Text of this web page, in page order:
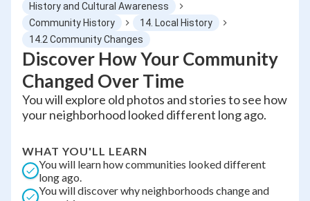
History and Cultural Awareness
Community History
14. Local History
14.2 Community Changes
Discover How Your Community
Changed Over Time
You will explore old photos and stories to see how
your neighborhood looked different long ago.
WHAT YOU'LL LEARN
You will learn how communities looked different
long ago.
You will discover why neighborhoods change and